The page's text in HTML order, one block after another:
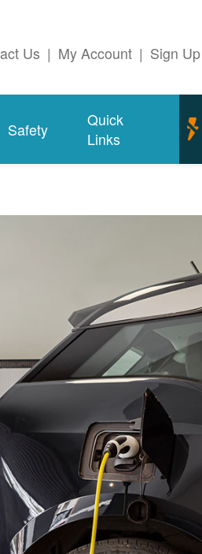
Us | My Account | Sign Up
Safety
Quick
Links